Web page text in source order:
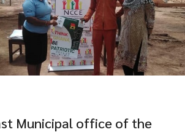
Municipal office of the